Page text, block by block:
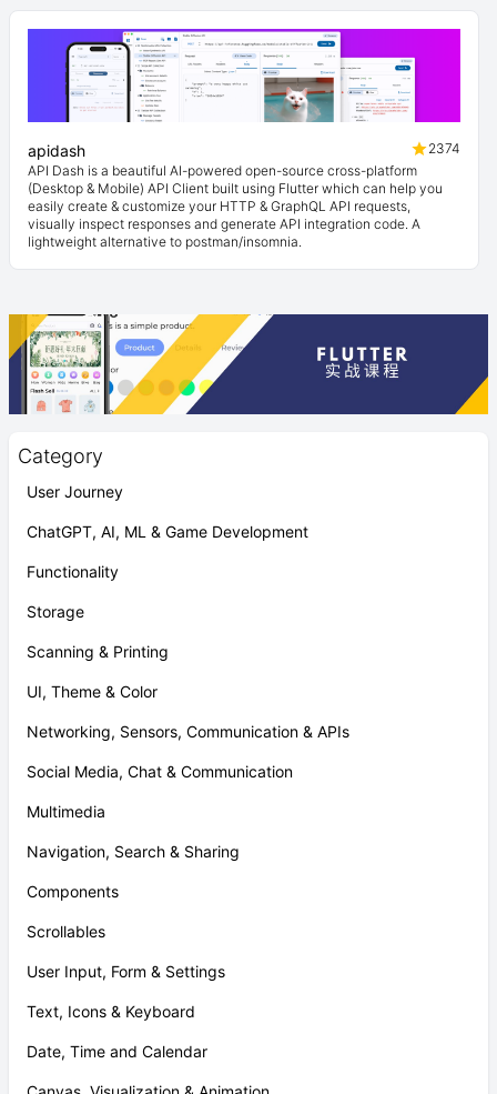
Category
User Journey
ChatGPT, AI, ML & Game Development
Functionality
Storage
Scanning & Printing
UI, Theme & Color
Networking, Sensors, Communication & APIs
Social Media, Chat & Communication
Multimedia
Navigation, Search & Sharing
Components
Scrollables
User Input, Form & Settings
Text, Icons & Keyboard
Date, Time and Calendar
apidash
2374
API Dash is a beautiful AI-powered open-source cross-platform
(Desktop & Mobile) API Client built using Flutter which can help you
easily create & customize your HTTP & GraphQL API requests,
visually inspect responses and generate API integration code. A
lightweight alternative to postman/insomnia.